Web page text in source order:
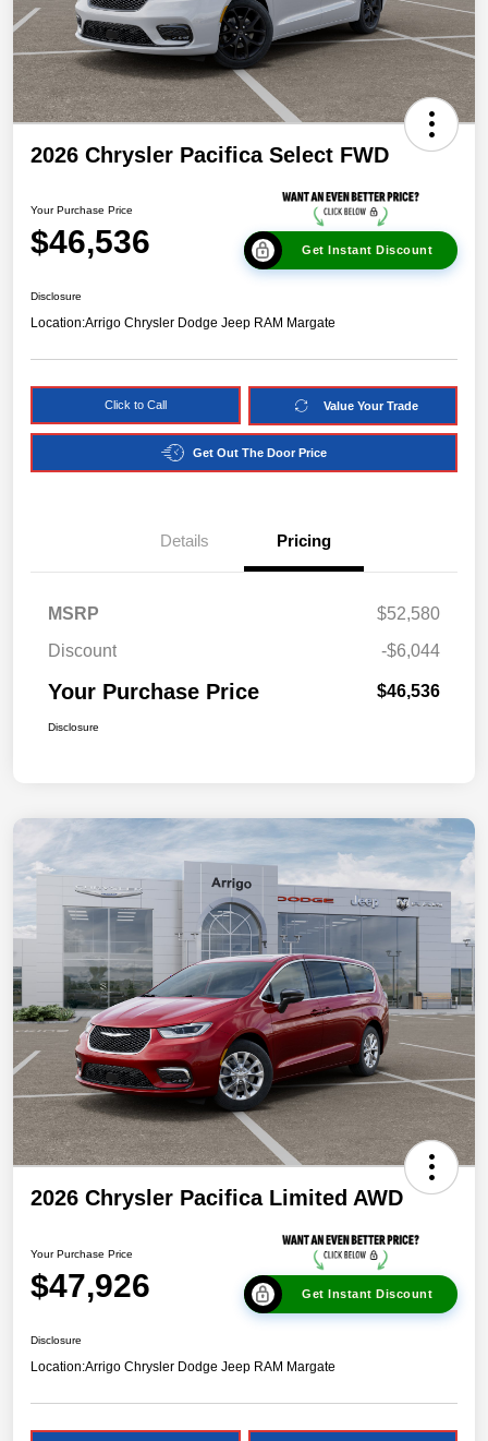
2026 Chrysler Pacifica Select FWD
Your Purchase Price
$46,536 Get Instant Discount
Disclosure
Location:Arrigo Chrysler Dodge Jeep RAM Margate
Click to Call Value Your Trade
Get Out The Door Price
Details Pricing
MSRP
$52,580
Discount
-$6,044
Your Purchase Price $46,536
Disclosure
2026 Chrysler Pacifica Limited AWD
Your Purchase Price
$47,926 Get Instant Discount
Disclosure
Location:Arrigo Chrysler Dodge Jeep RAM Margate